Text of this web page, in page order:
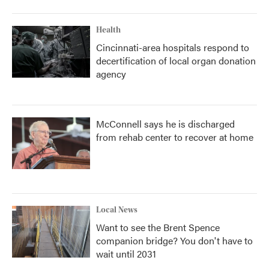
Health
Cincinnati-area hospitals respond to
decertification of local organ donation
agency
McConnell says he is discharged
from rehab center to recover at home
Local News
Want to see the Brent Spence
companion bridge? You don't have to
wait until 2031